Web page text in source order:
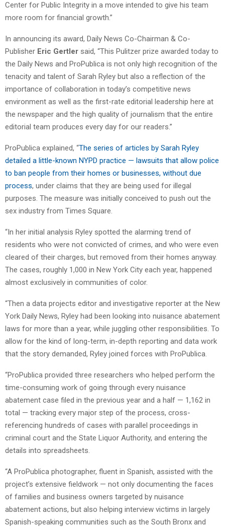
Center for Public Integrity in a move intended to give his team
more room for financial growth.”
In announcing its award, Daily News Co-Chairman & Co-
Publisher Eric Gertler said, “This Pulitzer prize awarded today to
the Daily News and ProPublica is not only high recognition of the
tenacity and talent of Sarah Ryley but also a reflection of the
importance of collaboration in today’s competitive news
environment as well as the first-rate editorial leadership here at
the newspaper and the high quality of journalism that the entire
editorial team produces every day for our readers.”
ProPublica explained, “The series of articles by Sarah Ryley
detailed a little-known NYPD practice — lawsuits that allow police
to ban people from their homes or businesses, without due
process, under claims that they are being used for illegal
purposes. The measure was initially conceived to push out the
sex industry from Times Square.
“In her initial analysis Ryley spotted the alarming trend of
residents who were not convicted of crimes, and who were even
cleared of their charges, but removed from their homes anyway.
The cases, roughly 1,000 in New York City each year, happened
almost exclusively in communities of color.
“Then a data projects editor and investigative reporter at the New
York Daily News, Ryley had been looking into nuisance abatement
laws for more than a year, while juggling other responsibilities. To
allow for the kind of long-term, in-depth reporting and data work
that the story demanded, Ryley joined forces with ProPublica.
“ProPublica provided three researchers who helped perform the
time-consuming work of going through every nuisance
abatement case filed in the previous year and a half — 1,162 in
total — tracking every major step of the process, cross-
referencing hundreds of cases with parallel proceedings in
criminal court and the State Liquor Authority, and entering the
details into spreadsheets.
“A ProPublica photographer, fluent in Spanish, assisted with the
project’s extensive fieldwork — not only documenting the faces
of families and business owners targeted by nuisance
abatement actions, but also helping interview victims in largely
Spanish-speaking communities such as the South Bronx and